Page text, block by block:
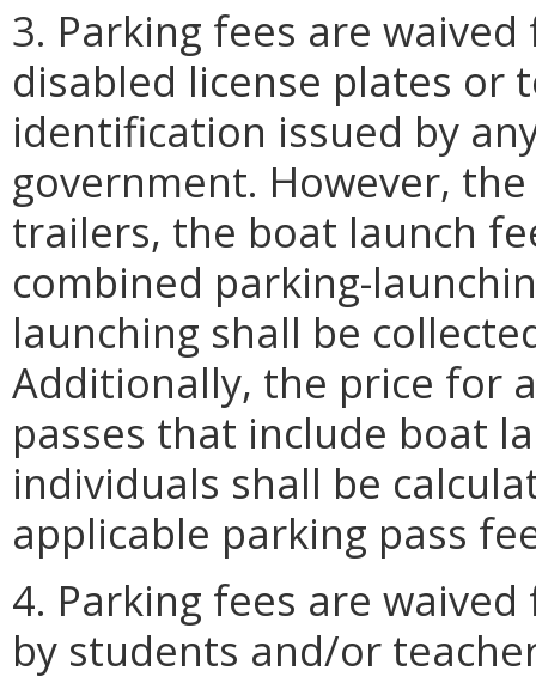
3. Parking fees are
disabled license plates or
identification issued by
government. However,
trailers, the boat launch
combined parking-
launching shall be
Additionally, the price for
passes that include boat
individuals shall be
applicable parking pass
4. Parking fees are
by students and/or